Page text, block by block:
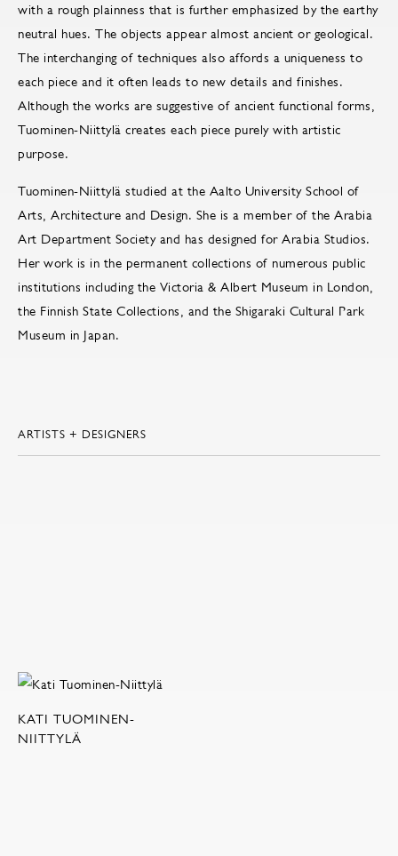
with a rough plainness that is further emphasized by the earthy
neutral hues. The objects appear almost ancient or geological.
The interchanging of techniques also affords a uniqueness to
each piece and it often leads to new details and finishes.
Although the works are suggestive of ancient functional forms,
Tuominen-Niittylä creates each piece purely with artistic
purpose.
Tuominen-Niittylä studied at the Aalto University School of
Arts, Architecture and Design. She is a member of the Arabia
Art Department Society and has designed for Arabia Studios.
Her work is in the permanent collections of numerous public
institutions including the Victoria & Albert Museum in London,
the Finnish State Collections, and the Shigaraki Cultural Park
Museum in Japan.
ARTISTS + DESIGNERS
KATI TUOMINEN-
NIITTYLÄ